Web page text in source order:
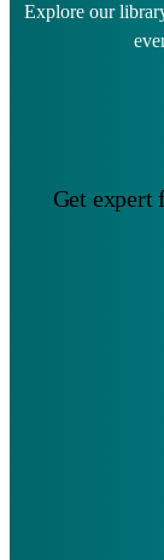
Explore our
Get expert